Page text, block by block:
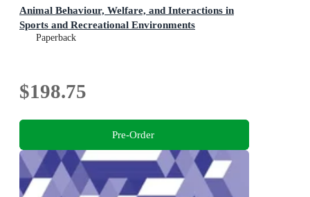
Animal Behaviour, Welfare, and Interactions in
Sports and Recreational Environments
Paperback
$198.75
Pre-Order